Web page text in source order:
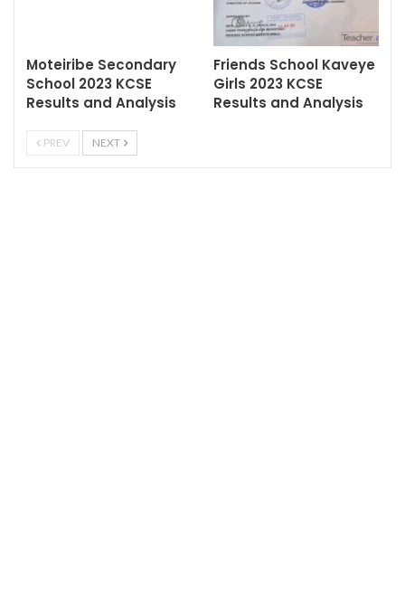
Moteiribe Secondary
School 2023 KCSE
Results and Analysis
Friends School Kaveye
Girls 2023 KCSE
Results and Analysis
PREV NEXT